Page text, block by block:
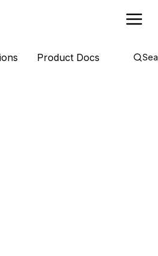
Product Docs